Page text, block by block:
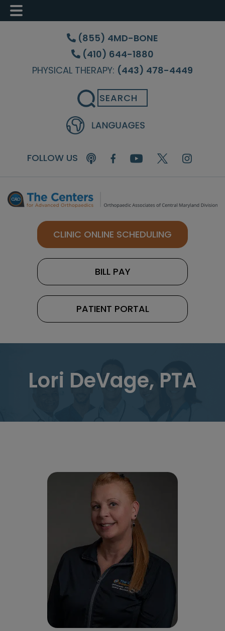
Skip
content
Skip
(855) 4MD-BONE
(410) 644-1880
PHYSICAL THERAPY: (443) 478-4449
Search
FOLLOW US
CLINIC ONLINE SCHEDULING
BILL PAY
PATIENT PORTAL
Lori DeVage, PTA